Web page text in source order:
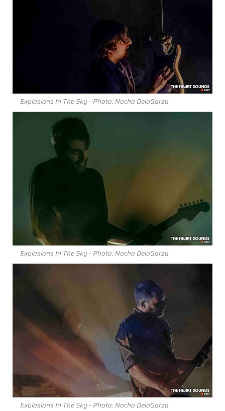
Explosions In The Sky - Photo: Nacho DelaGarza
Explosions In The Sky - Photo: Nacho DelaGarza
Explosions In The Sky - Photo: Nacho DelaGarza